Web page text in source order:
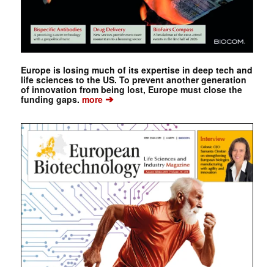
Europe is losing much of its expertise in deep tech and
life sciences to the US. To prevent another generation
of innovation from being lost, Europe must close the
funding gaps. more➔